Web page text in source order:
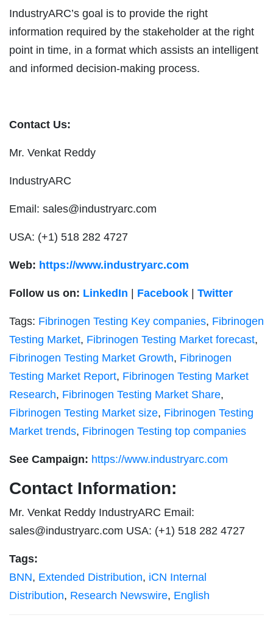
IndustryARC’s goal is to provide the right
information required by the stakeholder at the right
point in time, in a format which assists an intelligent
and informed decision-making process.
Contact Us:
Mr. Venkat Reddy
IndustryARC
Email: sales@industryarc.com
USA: (+1) 518 282 4727
Web: https://www.industryarc.com
Follow us on: LinkedIn | Facebook | Twitter
Tags: Fibrinogen Testing Key companies, Fibrinogen
Testing Market, Fibrinogen Testing Market forecast,
Fibrinogen Testing Market Growth, Fibrinogen
Testing Market Report, Fibrinogen Testing Market
Research, Fibrinogen Testing Market Share,
Fibrinogen Testing Market size, Fibrinogen Testing
Market trends, Fibrinogen Testing top companies
See Campaign: https://www.industryarc.com
Contact Information:
Mr. Venkat Reddy IndustryARC Email:
sales@industryarc.com USA: (+1) 518 282 4727
Tags:
BNN, Extended Distribution, iCN Internal
Distribution, Research Newswire, English